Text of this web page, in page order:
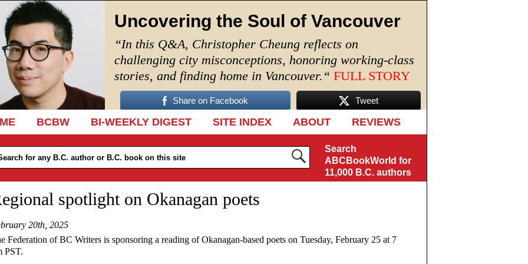
Uncovering the Soul of Vancouver
“In this Q&A, Christopher Cheung reflects on
challenging city misconceptions, honoring working-class
stories, and finding home in Vancouver. “ FULL STORY
Share on Facebook Tweet
TO CONTENT
BCBW BI-WEEKLY DIGEST SITE INDEX ABOUT REVIEWS
Search
ABCBookWorld for
11,000 B.C. authors
spotlight on Okanagan poets
20th, 2025
Federation of BC Writers is sponsoring a reading of Okanagan-based poets on Tuesday, February 25 at 7
PST.